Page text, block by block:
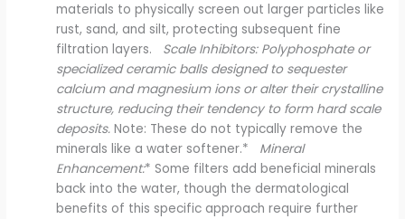
materials to physically screen out larger particles like
rust, sand, and silt, protecting subsequent fine
filtration layers. Scale Inhibitors: Polyphosphate or
specialized ceramic balls designed to sequester
calcium and magnesium ions or alter their crystalline
structure, reducing their tendency to form hard scale
deposits.Note: These do not typically remove the
minerals like a water softener.* Mineral
Enhancement:* Some filters add beneficial minerals
back into the water, though the dermatological
benefits of this specific approach require further